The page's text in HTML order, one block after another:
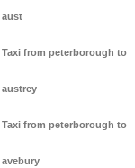
aust
Taxi from peterborough to
austrey
Taxi from peterborough to
avebury